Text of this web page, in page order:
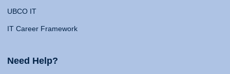
UBCO IT
IT Career Framework
Need Help?